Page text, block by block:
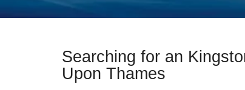
Searching for an
Upon Thames